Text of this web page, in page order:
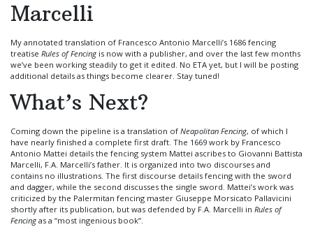
Marcelli
My annotated translation of Francesco Antonio Marcelli’s 1686 fencing
treatise Rules of Fencing is now with a publisher, and over the last few months
we’ve been working steadily to get it edited. No ETA yet, but I will be posting
additional details as things become clearer. Stay tuned!
What’s Next?
Coming down the pipeline is a translation of Neapolitan Fencing, of which I
have nearly finished a complete first draft. The 1669 work by Francesco
Antonio Mattei details the fencing system Mattei ascribes to Giovanni Battista
Marcelli, F.A. Marcelli’s father. It is organized into two discourses and
contains no illustrations. The first discourse details fencing with the sword
and dagger, while the second discusses the single sword. Mattei’s work was
criticized by the Palermitan fencing master Giuseppe Morsicato Pallavicini
shortly after its publication, but was defended by F.A. Marcelli in Rules of
Fencing as a “most ingenious book”.